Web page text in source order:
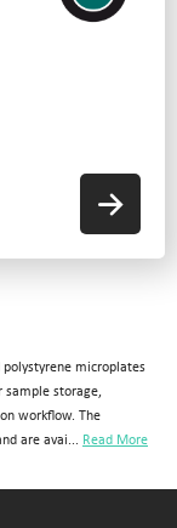
polystyrene microplates
sample storage,
workflow. The
are avai... Read More